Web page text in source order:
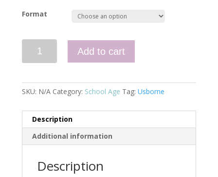
Format
quantity
Add to cart
SKU: N/A Category: School Age Tag: Usborne
Description
Additional information
Description